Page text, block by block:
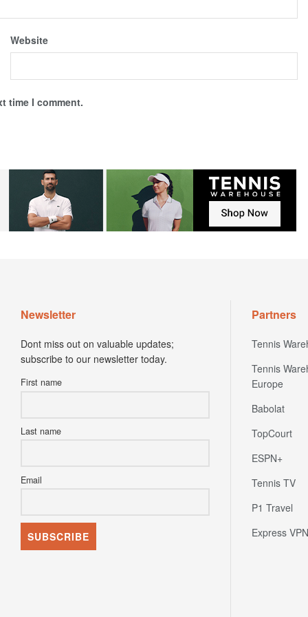
Website
time I comment.
Newsletter
Dont miss out on valuable updates;
subscribe to our newsletter today.
Partners
Tennis
Tennis
Europe
Babolat
TopCourt
ESPN+
Tennis TV
P1 Travel